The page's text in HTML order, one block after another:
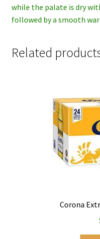
while the palate is dry
followed by a smooth
Related
Corona